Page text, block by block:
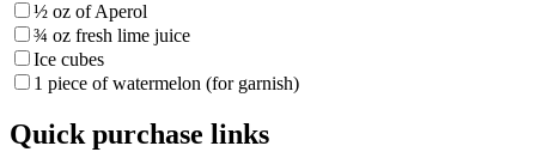
½ oz of Aperol
¾ oz fresh lime juice
Ice cubes
1 piece of watermelon (for garnish)
Quick purchase links